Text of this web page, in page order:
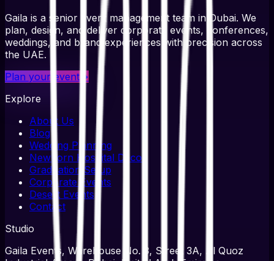
Gaila is a senior event management team in Dubai. We
plan, design, and deliver corporate events, conferences,
weddings, and brand experiences with precision across
the UAE.
Plan your event →
Explore
About Us
Blog
Wedding Planning
Newborn Hospital Decor
Graduation Setup
Corporate Events
Desert Events
Contact
Studio
Gaila Events, Warehouse No. 3, Street 3A, Al Quoz